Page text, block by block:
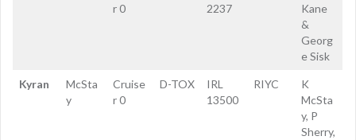
r 0
2237
Kane
&
Georg
e Sisk
Kyran
McSta
y
Cruise
r 0
D-TOX
IRL
13500
RIYC
K
McSta
y, P
Sherry,